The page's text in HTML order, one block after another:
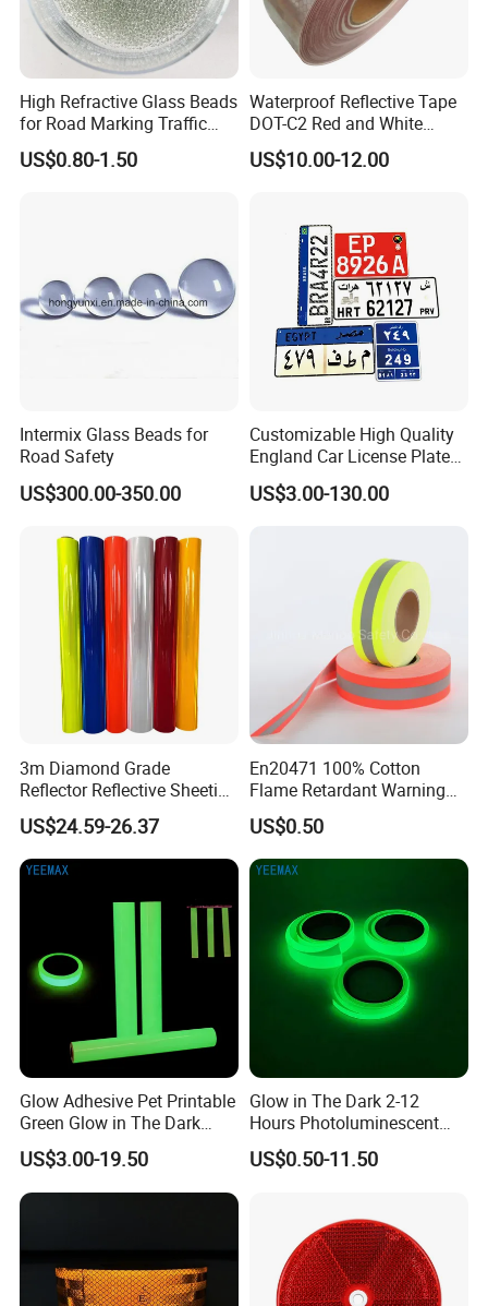
High Refractive Glass Beads
for Road Marking Traffic
Paint
US$0.80-1.50
Waterproof Reflective Tape
DOT-C2 Red and White
Adhesive Conspicuity Tape
for Trailer, Outdoor, Cars,
US$10.00-12.00
Intermix Glass Beads for
Road Safety
US$300.00-350.00
Customizable High Quality
England Car License Plate
Reflective Sheeting
US$3.00-130.00
3m Diamond Grade
Reflector Reflective Sheeting
Film for Road Signs
US$24.59-26.37
En20471 100% Cotton
Flame Retardant Warning
Reflective Tape
US$0.50
Glow Adhesive Pet Printable
Green Glow in The Dark
Vinyl Photoluminescent
Vinyl
US$3.00-19.50
Glow in The Dark 2-12
Hours Photoluminescent
Vinyl Tape for Exit Signs
US$0.50-11.50